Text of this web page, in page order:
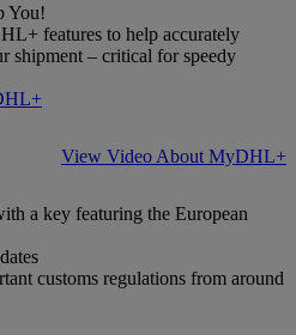
You!
features to help accurately
shipment – critical for speedy
View Video About MyDHL+
customs regulations from around